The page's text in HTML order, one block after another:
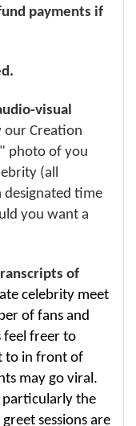
payments if
visual
our Creation
photo of you
(all
designated time
you want a
of
celebrity meet
of fans and
feel freer to
to in front of
may go viral.
particularly the
sessions are